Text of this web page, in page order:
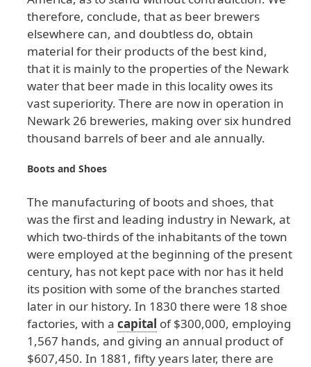
therefore, conclude, thatas beer brewers
elsewhere can, and doubtless do, obtain
material fortheir products ofthe best kind,
that it is mainlytothe properties ofthe Newark
waterthat beer made in this locality owes its
vast superiority. There are nowin operation in
Newark26 breweries, making over six hundred
thousand barrels ofbeerand ale annually.
Boots and Shoes
The manufacturing ofbootsand shoes, that
wasthe firstand leading industry in Newark, at
which two-thirds ofthe inhabitants ofthe town
were employed atthe beginning ofthe present
century, has not kept pace with nor has it held
its position with some ofthe branches started
later in our history. In 1830 there were 18 shoe
factories, with a capital of$300,000, employing
1 ,567 hands, and giving an annual product of
$607,450. In 1881 , fiftyyears later, there are